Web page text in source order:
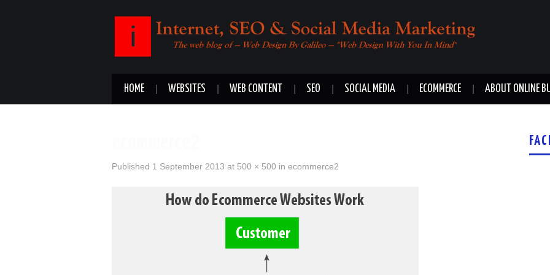
HOME WEBSITES WEB CONTENT SEO SOCIAL MEDIA ECOMMERCE ABOUT ONLINE
Published 1 September 2013 at 500 × 500 in ecommerce2